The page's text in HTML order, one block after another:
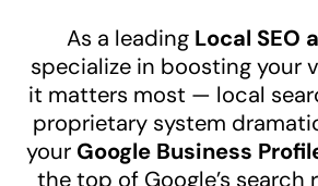
As a leading Local SEO
specialize in boosting your
it matters most — local
proprietary system
your Google Business
the top of Google’s search